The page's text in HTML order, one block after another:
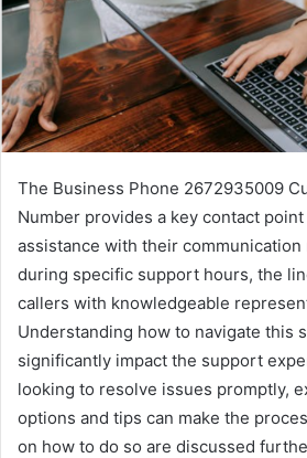
The Business Phone 2672935009
Number provides a key contact
assistance with their communication
during specific support hours, the
callers with knowledgeable
Understanding how to navigate this
significantly impact the support
looking to resolve issues promptly,
options and tips can make the
on how to do so are discussed